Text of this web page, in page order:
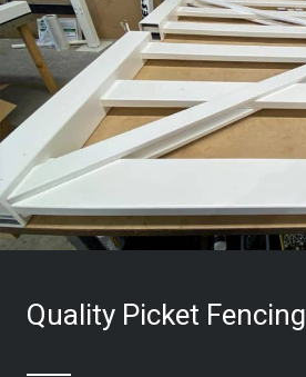
Quality Picket Fencing